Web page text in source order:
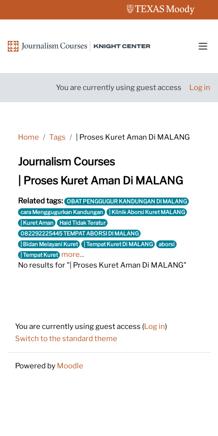
You are currently using guest access Log in
Home Tags | Proses Kuret Aman Di MALANG
Journalism Courses
| Proses Kuret Aman Di MALANG
Related tags: OBAT PENGGUGUR KANDUNGAN DI MALANG
cara Menggugurkan Kandungan
| Klinik Aborsi Kuret MALANG
| Kuret Aman
Haid Tidak Teratur
082292225445 TEMPAT ABORSI DI MALANG
| Bidan Melayani Kuret
| Tempat Kuret Di MALANG
aborsi
| Tempat Kuret more...
No results for "| Proses Kuret Aman Di MALANG"
You are currently using guest access (Log in)
Switch to the standard theme
Powered by Moodle